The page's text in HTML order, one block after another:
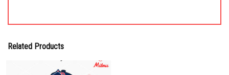
Related Products